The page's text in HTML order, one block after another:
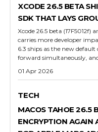
XCODE 26.5 BETA
SDK THAT LAYS
Xcode 26.5 beta (17F5012f)
carries more developer
6.3 ships as the new
forward simultaneously,
01 Apr 2026
TECH
MACOS TAHOE 26.5
ENCRYPTION AGAIN